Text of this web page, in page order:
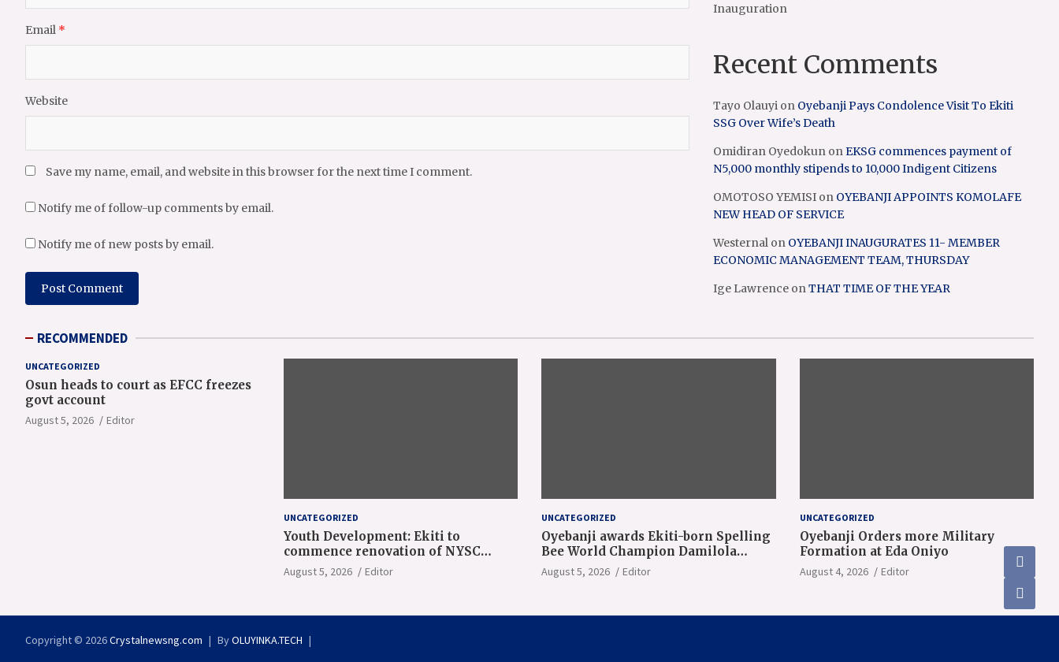
Email *
Website
Save my name, email, and website in this browser for the next time I comment.
Notify me of follow-up comments by email.
Notify me of new posts by email.
Inauguration
Recent Comments
Tayo Olauyi on Oyebanji Pays Condolence Visit To Ekiti
SSG Over Wife’s Death
Omidiran Oyedokun onEKSG commences payment of
N5,000 monthly stipends to 10,000 Indigent Citizens
OMOTOSO YEMISI on OYEBANJI APPOINTS KOMOLAFE
NEW HEAD OF SERVICE
Westernal on OYEBANJI INAUGURATES 11- MEMBER
ECONOMIC MANAGEMENT TEAM, THURSDAY
Ige Lawrence onTHAT TIME OF THE YEAR
RECOMMENDED
UNCATEGORIZED
Osun heads to court as EFCC freezes
govt account
August 5, 2026 Editor
UNCATEGORIZED
Youth Development: Ekiti to
commence renovation of NYSC
orientation camp
August 5, 2026 Editor
UNCATEGORIZED
Oyebanji awards Ekiti-born Spelling
Bee World Champion Damilola
Adeolu, full scholarship
August 5, 2026 Editor
UNCATEGORIZED
Oyebanji Orders more Military
Formation at Eda Oniyo
August 4, 2026 Editor
Copyright © 2026Crystalnewsng.com ByOLUYINKA.TECH